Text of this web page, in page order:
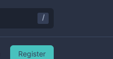
/
Register